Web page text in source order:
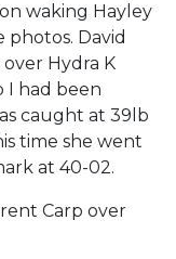
waking Hayley
David
Hydra K
I had been
caught at 39lb
time she went
at 40-02.
Carp over